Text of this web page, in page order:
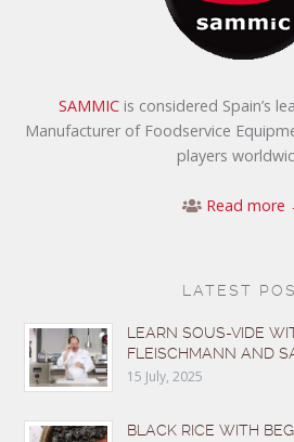
SAMMIC is considered Spain’s
Manufacturer of Foodservice
players
Read more
LATEST
LEARN SOUS-VIDE
FLEISCHMANN AND
15 July, 2025
BLACK RICE WITH